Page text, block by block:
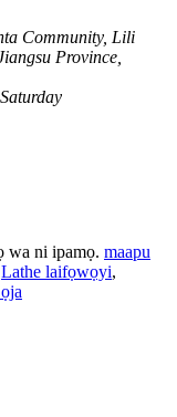
Community, Lili
Province,
wa ni ipamọ. maapu
Lathe laifọwọyi,